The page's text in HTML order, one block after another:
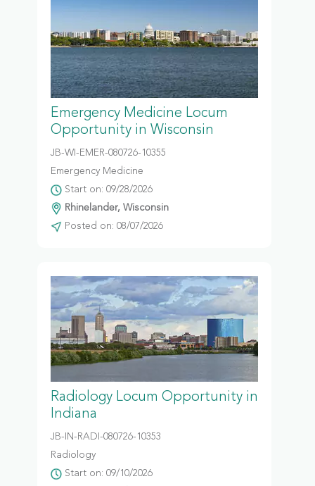
Emergency Medicine Locum
Opportunity in Wisconsin
JB-WI-EMER-080726-10355
Emergency Medicine
Start on: 09/28/2026
Rhinelander, Wisconsin
Posted on: 08/07/2026
Radiology Locum Opportunity in
Indiana
JB-IN-RADI-080726-10353
Radiology
Start on: 09/10/2026